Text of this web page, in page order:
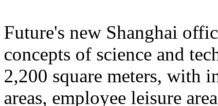
Future's new Shanghai
concepts of science and
2,200 square meters, with
areas, employee leisure